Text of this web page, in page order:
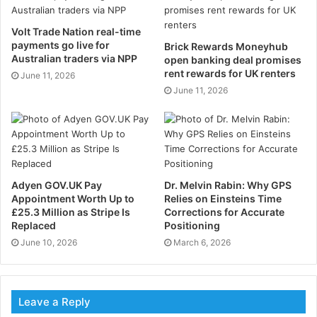
These four areas are vital components to most
businesses, of which AI is empowering through
revolutionising technology:
Increasing Security
With cyber-attacks becoming increasingly frequent
and sophisticated, businesses are having to adapt
their security measures. Some of the biggest firms are
now investing in cybersecurity to keep their data
properly protected from any potential threats.
AI can deliver real-time threat detection and
right type of data to help teach them how to properly
monitor, detect, and respond to security threats.
Volt Trade Nation real-time
payments go live for
Australian traders via NPP
June 11, 2026
Brick Rewards Moneyhub
open banking deal promises
rent rewards for UK renters
June 11, 2026
Adyen GOV.UK Pay
Appointment Worth Up to
£25.3 Million as Stripe Is
Replaced
June 10, 2026
Dr. Melvin Rabin: Why GPS
Relies on Einsteins Time
Corrections for Accurate
Positioning
March 6, 2026
Leave a Reply